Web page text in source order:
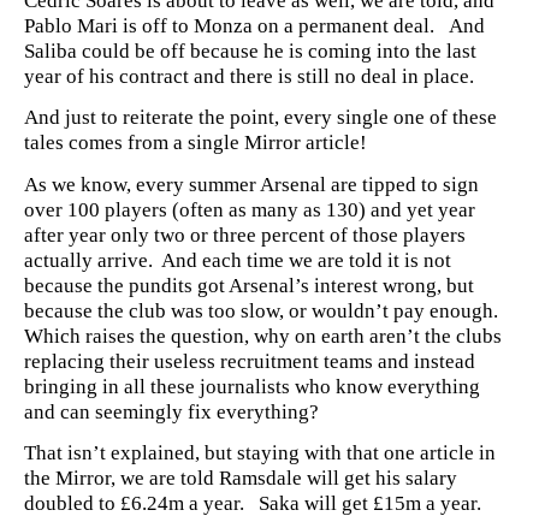
Pablo Mari is off to Monza on a permanent deal. And
Saliba could be off because he is coming into the last
year of his contract and there is still no deal in place.
And just to reiterate the point, every single one of these
tales comes from a single Mirror article!
As we know, every summer Arsenal are tipped to sign
over 100 players (often as many as 130) and yet year
after year only two or three percent of those players
actually arrive. And each time we are told it is not
because the pundits got Arsenal’s interest wrong, but
because the club was too slow, or wouldn’t pay enough.
Which raises the question, why on earth aren’t the clubs
replacing their useless recruitment teams and instead
bringing in all these journalists who know everything
and can seemingly fix everything?
That isn’t explained, but staying with that one article in
the Mirror, we are told Ramsdale will get his salary
doubled to £6.24m a year. Saka will get £15m a year.